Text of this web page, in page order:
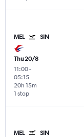
MEL SIN
Thu 20/8
11:00-
05:15
1 stop
20h 15m
MEL SIN